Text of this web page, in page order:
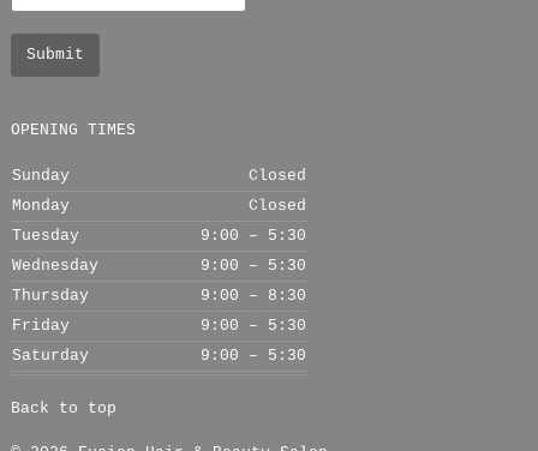
OPENING TIMES
Sunday
Closed
Monday
Closed
Tuesday
9:00 – 5:30
Wednesday
9:00 – 5:30
Thursday
9:00 – 8:30
Friday
9:00 – 5:30
Saturday
9:00 – 5:30
Back to top